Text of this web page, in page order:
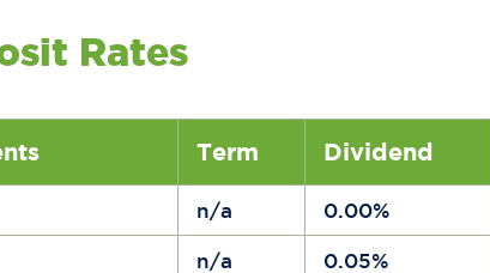
Rates
Term Dividend
n/a 0.00%
n/a 0.05%